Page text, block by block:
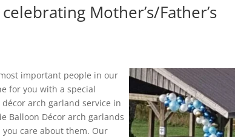
Mother’s/Father’s
important people in our
for you with a special
décor arch garland service in
Balloon Décor arch garlands
care about them. Our